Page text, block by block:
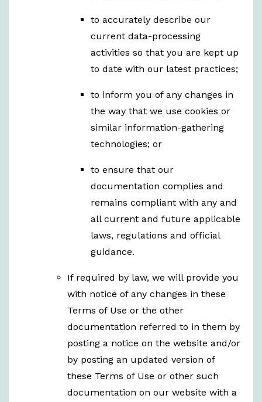
to accurately describe our
current data-processing
activities so that you are kept up
to date with our latest practices;
to inform you of any changes in
the way that we use cookies or
similar information-gathering
technologies; or
to ensure that our
documentation complies and
remains compliant with any and
all current and future applicable
laws, regulations and official
guidance.
If required by law, we will provide you
with notice of any changes in these
Terms of Use or the other
documentation referred to in them by
posting a notice on the website and/or
by posting an updated version of
these Terms of Use or other such
documentation on our website with a